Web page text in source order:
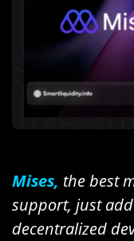
Mises, the best
support, just
decentralized